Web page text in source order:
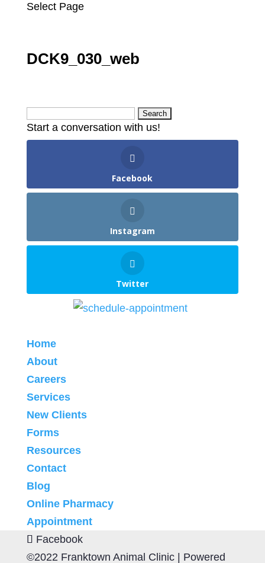
Select Page
DCK9_030_web
for:
Start a conversation with us!
Facebook
Instagram
Twitter
Home
About
Careers
Services
New Clients
Forms
Resources
Contact
Blog
Online Pharmacy
Appointment
Facebook
©2022 Franktown Animal Clinic | Powered